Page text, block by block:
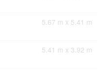
5.67 m x 5.41 m
5.41 m x 3.92 m